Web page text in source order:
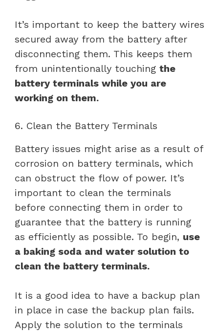
It’s important to keep the battery wires
secured away from the battery after
disconnecting them. This keeps them
from unintentionally touching the
battery terminals while you are
working on them.
6. Clean the Battery Terminals
Battery issues might arise as a result of
corrosion on battery terminals, which
can obstruct the flow of power. It’s
important to clean the terminals
before connecting them in order to
guarantee that the battery is running
as efficiently as possible. To begin, use
a baking soda and water solution to
clean the battery terminals.
It is a good idea to have a backup plan
in place in case the backup plan fails.
Apply the solution to the terminals